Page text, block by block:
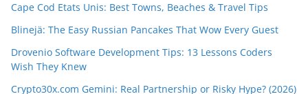
Cape Cod Etats Unis: Best Towns, Beaches & Travel Tips
Blinejä: The Easy Russian Pancakes That Wow Every Guest
Drovenio Software Development Tips: 13 Lessons Coders
Wish They Knew
Crypto30x.com Gemini: Real Partnership or Risky Hype? (2026)